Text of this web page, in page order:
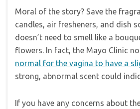
Moral of the story? Save the
candles, air fresheners, and dish
doesn’t need to smell like a
flowers. In fact, the Mayo Clinic
normal for the vagina to have a
strong, abnormal scent could
If you have any concerns about